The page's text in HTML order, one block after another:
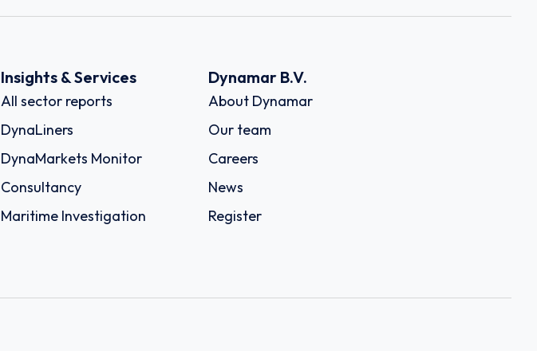
Insights & Services
All sector reports
DynaLiners
DynaMarkets Monitor
Consultancy
Maritime Investigation
Dynamar B.V.
About Dynamar
Our team
Careers
News
Register